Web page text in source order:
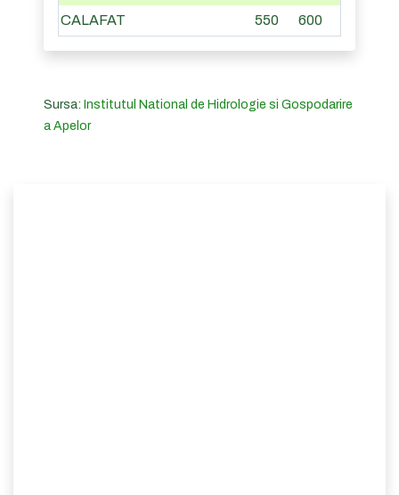
CALAFAT
550 600
Sursa: Institutul National de Hidrologie si Gospodarire
a Apelor